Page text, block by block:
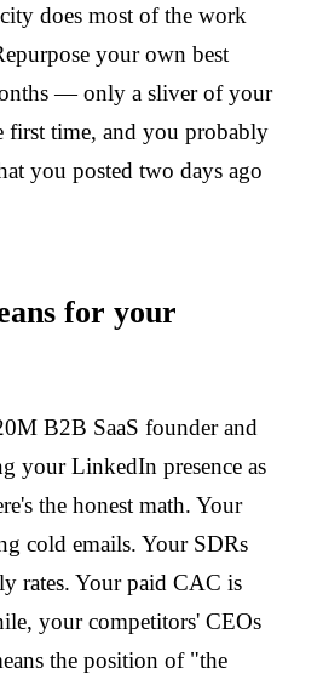
does most of the work
your own best
— only a sliver of your
first time, and you probably
you posted two days ago
for your
B2B SaaS founder and
your LinkedIn presence as
the honest math. Your
cold emails. Your SDRs
rates. Your paid CAC is
your competitors' CEOs
the position of "the